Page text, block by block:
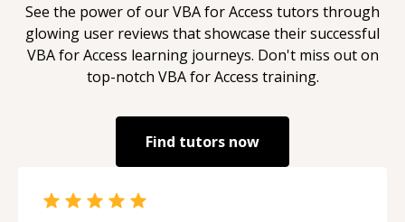
See the power of ourVBA for Access tutors through
glowing user reviews that showcase their successful
VBA for Access learning journeys. Don't miss out on
top-notch VBA for Access training.
Find tutors now